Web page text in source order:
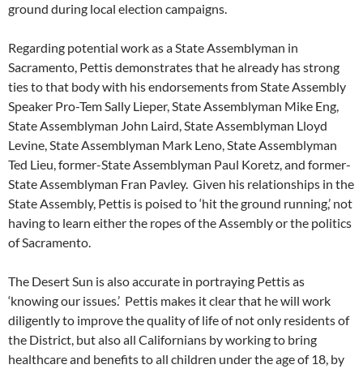
ground during local election campaigns.
Regarding potential work as a State Assemblyman in
Sacramento, Pettis demonstrates that he already has strong
ties to that body with his endorsements from State Assembly
Speaker Pro-Tem Sally Lieper, State Assemblyman Mike Eng,
State Assemblyman John Laird, State Assemblyman Lloyd
Levine, State Assemblyman Mark Leno, State Assemblyman
Ted Lieu, former-State Assemblyman Paul Koretz, and former-
State Assemblyman Fran Pavley. Given his relationships in the
State Assembly, Pettis is poised to ‘hit the ground running,’ not
having to learn either the ropes of the Assembly or the politics
of Sacramento.
The Desert Sun is also accurate in portraying Pettis as
‘knowing our issues.’ Pettis makes it clear that he will work
diligently to improve the quality of life of not only residents of
the District, but also all Californians by working to bring
healthcare and benefits to all children under the age of 18, by